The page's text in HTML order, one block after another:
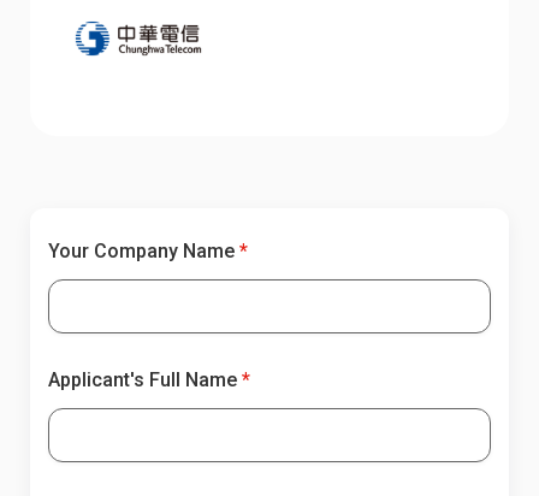
Your Company Name
Applicant's Full Name